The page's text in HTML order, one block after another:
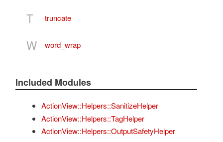
T truncate
W word_wrap
Included Modules
ActionView::Helpers::SanitizeHelper
ActionView::Helpers::TagHelper
ActionView::Helpers::OutputSafetyHelper